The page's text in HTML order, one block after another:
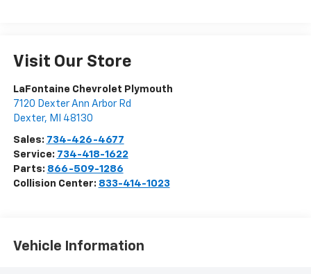
Visit Our Store
LaFontaine Chevrolet Plymouth
7120 Dexter Ann Arbor Rd
Dexter, MI 48130
Sales: 734-426-4677
Service: 734-418-1622
Parts: 866-509-1286
Collision Center: 833-414-1023
Vehicle Information